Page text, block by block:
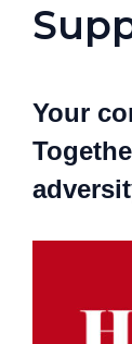
Your